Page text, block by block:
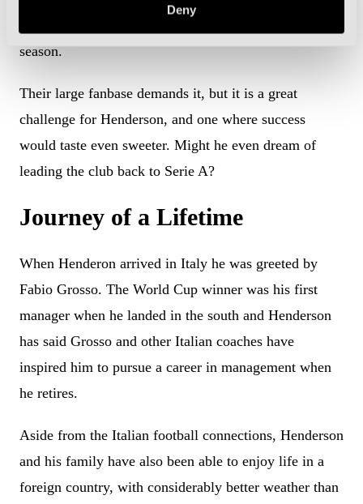
Deny
season.
Their large fanbase demands it, but it is a great
challenge for Henderson, and one where success
would taste even sweeter. Might he even dream of
leading the club back to Serie A?
Journey of a Lifetime
When Henderon arrived in Italy he was greeted by
Fabio Grosso. The World Cup winner was his first
manager when he landed in the south and Henderson
has said Grosso and other Italian coaches have
inspired him to pursue a career in management when
he retires.
Aside from the Italian football connections, Henderson
and his family have also been able to enjoy life in a
foreign country, with considerably better weather than